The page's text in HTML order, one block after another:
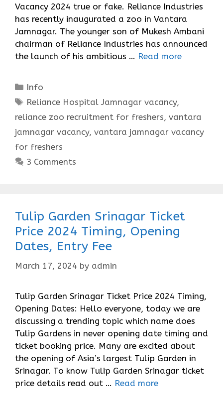
Vacancy 2024 true or fake. Reliance Industries
has recently inaugurated a zoo in Vantara
Jamnagar. The younger son of Mukesh Ambani
chairman of Reliance Industries has announced
the launch of his ambitious … Read more
Categories
Info
Tags
Reliance Hospital Jamnagar vacancy,
reliance zoo recruitment for freshers, vantara
jamnagar vacancy, vantara jamnagar vacancy
for freshers
3 Comments
Tulip Garden Srinagar Ticket
Price 2024 Timing, Opening
Dates, Entry Fee
March 17, 2024 by admin
Tulip Garden Srinagar Ticket Price 2024 Timing,
Opening Dates: Hello everyone, today we are
discussing a trending topic which name does
Tulip Gardens in never opening date timing and
ticket booking price. Many are excited about
the opening of Asia’s largest Tulip Garden in
Srinagar. To know Tulip Garden Srinagar ticket
price details read out … Read more